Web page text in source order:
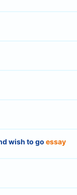
wish to go essay